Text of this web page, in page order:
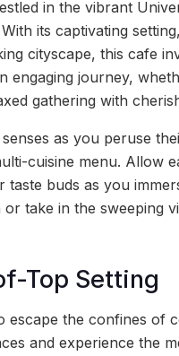
in the vibrant
its captivating
cityscape, this cafe
engaging journey,
gathering with
as you peruse
cuisine menu. Allow
taste buds as you
take in the sweeping
Top Setting
escape the confines of
and experience the